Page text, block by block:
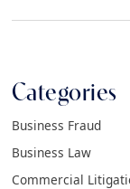
Categories
Business Fraud
Business Law
Commercial